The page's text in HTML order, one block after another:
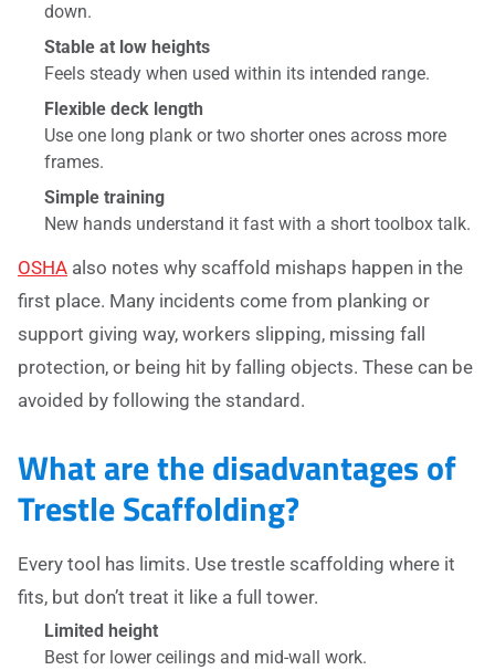
down.
Stable at low heights
Feels steady when used within its intended range.
Flexible deck length
Use one long plank or two shorter ones across more
frames.
Simple training
New hands understand it fast with a short toolbox talk.
OSHA also notes why scaffold mishaps happen in the
first place. Many incidents come from planking or
support giving way, workers slipping, missing fall
protection, or being hit by falling objects. These can be
avoided by following the standard.
What are the disadvantages of
Trestle Scaffolding?
Every tool has limits. Use trestle scaffolding where it
fits, but don’t treat it like a full tower.
Limited height
Best for lower ceilings and mid-wall work.